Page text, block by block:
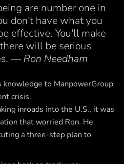
are number one in
don't have what you
effective. You'll make
will be serious
— Ron Needham
knowledge to ManpowerGroup
crisis.
inroads into the U.S., it was
that worried Ron. He
a three-step plan to